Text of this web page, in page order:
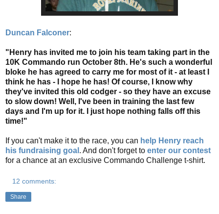
Duncan Falconer:
"Henry has invited me to join his team taking part in the
10K Commando run October 8th. He's such a wonderful
bloke he has agreed to carry me for most of it - at least I
think he has - I hope he has! Of course, I know why
they've invited this old codger - so they have an excuse
to slow down! Well, I've been in training the last few
days and I'm up for it. I just hope nothing falls off this
time!"
If you can't make it to the race, you can help Henry reach
his fundraising goal . And don't forget to enter our contest
for a chance at an exclusive Commando Challenge t-shirt.
12 comments:
Share